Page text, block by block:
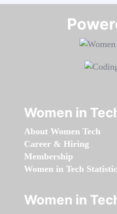
Women in
About Women Tech
Career & Hiring
Membership
Women in Tech
Women in